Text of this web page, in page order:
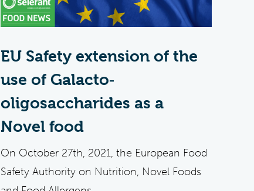
EU Safety extension of the
use of Galacto‐
oligosaccharides as a
Novel food
On October 27th, 2021, the European Food
Safety Authority on Nutrition, Novel Foods